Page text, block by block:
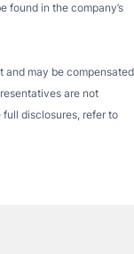
found in the company’s
and may be compensated
are not
disclosures, refer to